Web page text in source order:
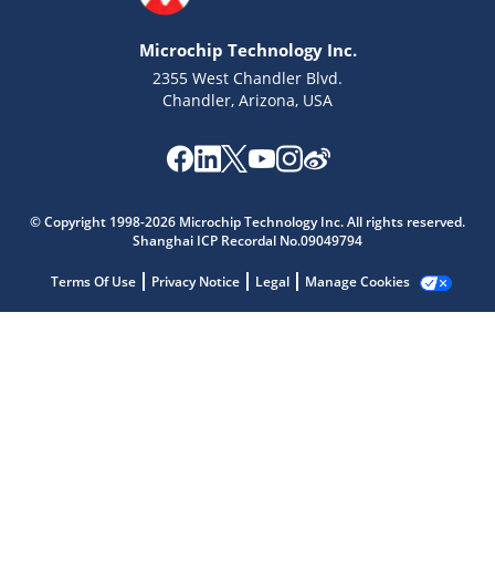
Microchip Technology Inc.
2355 West Chandler Blvd.
Chandler, Arizona, USA
© Copyright 1998-2026 Microchip Technology Inc. All rights reserved.
Shanghai ICP Recordal No.09049794
Terms Of Use Privacy Notice Legal Manage Cookies
Get quick answers from our AI assistant.